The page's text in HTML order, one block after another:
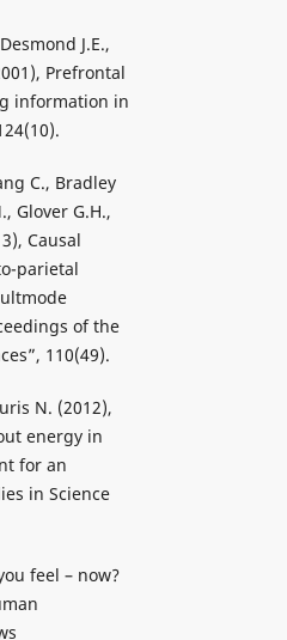
J.E.,
Prefrontal
information in
C., Bradley
Glover G.H.,
Causal
parietal
of the
110(49).
N. (2012),
energy in
for an
in Science
feel – now?